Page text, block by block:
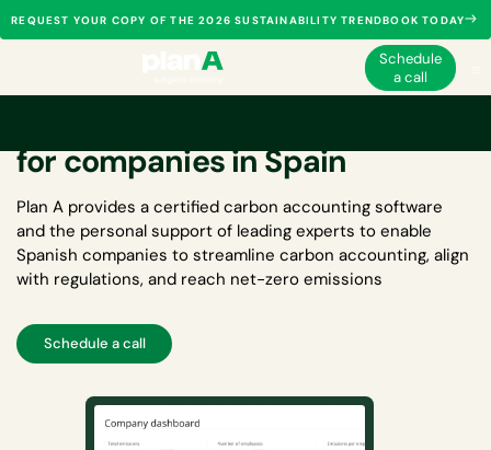
REQUEST YOUR COPY OF THE 2026 SUSTAINABILITY TRENDBOOK TODAY
Schedule
a call
for companies in Spain
Plan A provides a certified carbon accounting software
and the personal support of leading experts to enable
Spanish companies to streamline carbon accounting, align
with regulations, and reach net-zero emissions
Schedule a call